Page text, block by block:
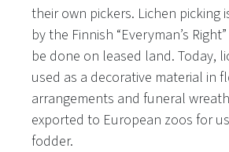
their own pickers. Lichen picking
by the Finnish “Everyman’s
be done on leased land. Today,
used as a decorative material in
arrangements and funeral
exported to European zoos for
fodder.